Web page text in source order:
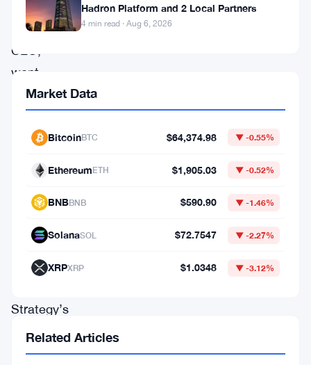
Garlinghouse,
Ripple’s
CEO,
went
after
Michael
Saylor’s
pretty
hard
week.
Strategy’s
preferred-
stock
Hadron Platform and 2 Local Partners
4 min read · Aug 6, 2026
Market Data
BitcoinBTC $64,374.98 ▼ -0.55%
EthereumETH $1,905.03 ▼ -0.52%
BNBBNB $590.90 ▼ -1.46%
SolanaSOL $72.7547 ▼ -2.27%
XRPXRP $1.0348 ▼ -3.12%
Related Articles